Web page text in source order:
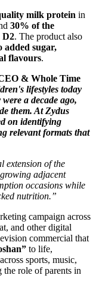
milk protein in
30% of the
D2. The product also
added sugar,
flavours.
& Whole Time
lifestyles today
a decade ago,
them. At Zydus
on identifying
relevant formats that
extension of the
adjacent
occasions while
nutrition.”
campaign across
and other digital
commercial that
to life,
sports, music,
role of parents in